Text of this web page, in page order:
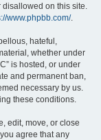
disallowed on this site.
www.phpbb.com/.
hateful,
whether under
is hosted, or under
and permanent ban,
necessary by us.
these conditions.
edit, move, or close
agree that any